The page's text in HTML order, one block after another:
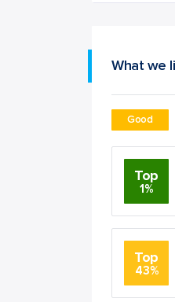
What we
Good
Top
1%
Top
43%